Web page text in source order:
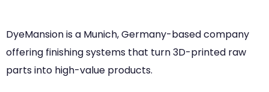
DyeMansion is a Munich, Germany-based company
offering finishing systems that turn 3D-printed raw
parts into high-value products.